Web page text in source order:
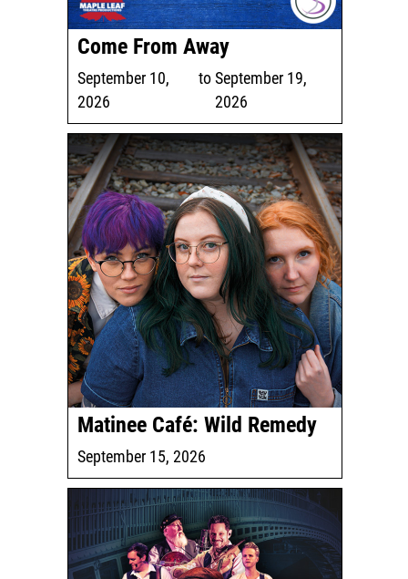
Come From Away
September 10,
2026
to September 19,
2026
Matinee Café: Wild Remedy
September 15, 2026